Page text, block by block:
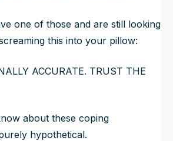
one of those and are still looking
this into your pillow:
ACCURATE. TRUST THE
about these coping
hypothetical.